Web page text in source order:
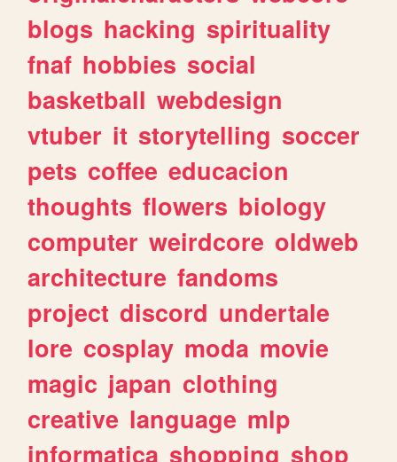
blogs hacking spirituality
fnaf hobbies social
basketball webdesign
vtuber it storytelling soccer
pets coffee educacion
thoughts flowers biology
computer weirdcore oldweb
architecture fandoms
project discord undertale
lore cosplay moda movie
magic japan clothing
creative language mlp
informatica shopping shop